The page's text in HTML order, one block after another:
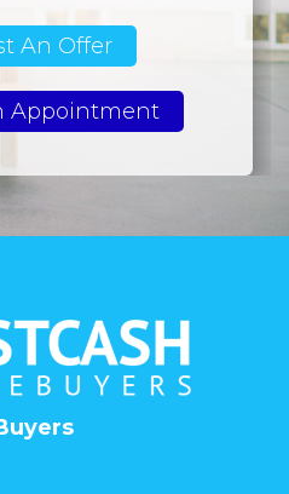
An Offer
Appointment